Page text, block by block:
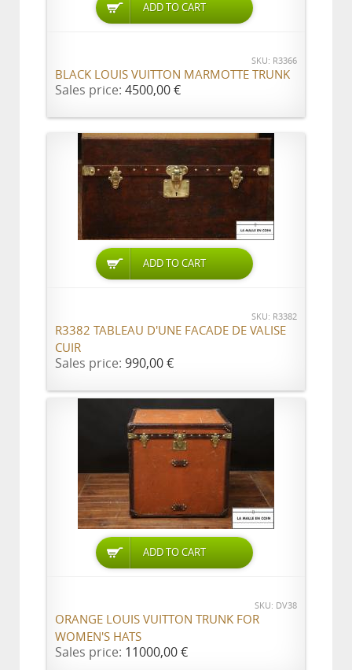
ADD TO CART
SKU: R3366
BLACK LOUIS VUITTON MARMOTTE TRUNK
Sales price: 4500,00 €
ADD TO CART
SKU: R3382
R3382 TABLEAU D'UNE FACADE DE VALISE
CUIR
Sales price: 990,00 €
ADD TO CART
SKU: DV38
ORANGE LOUIS VUITTON TRUNK FOR
WOMEN'S HATS
Sales price: 11000,00 €